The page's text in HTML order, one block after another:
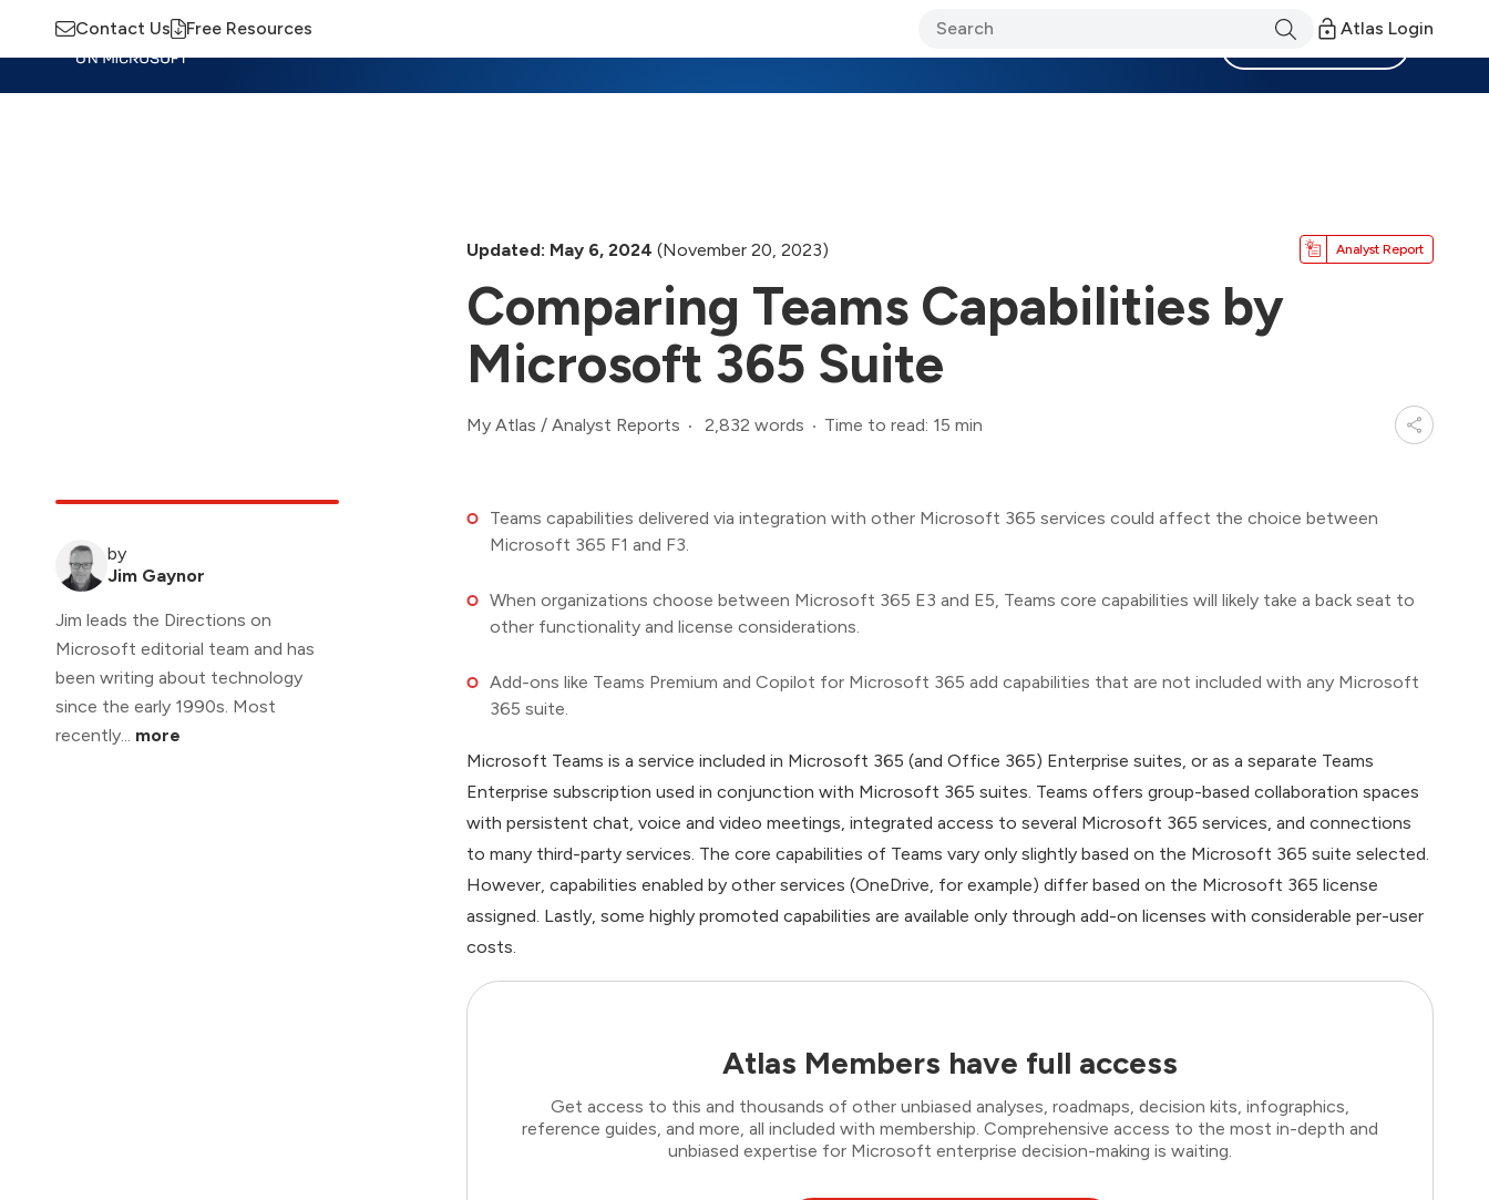
Contact Us Free Resources Atlas Login
Updated: May 6, 2024 (November 20, 2023) Analyst Report
Comparing Teams Capabilities by
Microsoft 365 Suite
My Atlas / Analyst Reports 2,832 words Time to read: 15 min
by
Jim Gaynor
Jim leads the Directions on
Microsoft editorial team and has
been writing about technology
since the early 1990s. Most
recently... more
Teams capabilities delivered via integration with other Microsoft 365 services could affect the choice between
Microsoft 365 F1 and F3.
When organizations choose between Microsoft 365 E3 and E5, Teams core capabilities will likely take a back seat to
other functionality and license considerations.
Add-ons like Teams Premium and Copilot for Microsoft 365 add capabilities that are not included with any Microsoft
365 suite.
Microsoft Teams is a service included in Microsoft 365 (and Office 365) Enterprise suites, or as a separate Teams
Enterprise subscription used in conjunction with Microsoft 365 suites. Teams offers group-based collaboration spaces
with persistent chat, voice and video meetings, integrated access to several Microsoft 365 services, and connections
to many third-party services. The core capabilities of Teams vary only slightly based on the Microsoft 365 suite selected.
However, capabilities enabled by other services (OneDrive, for example) differ based on the Microsoft 365 license
assigned. Lastly, some highly promoted capabilities are available only through add-on licenses with considerable per-user
costs.
Atlas Members have full access
Get access to this and thousands of other unbiased analyses, roadmaps, decision kits, infographics,
reference guides, and more, all included with membership. Comprehensive access to the most in-depth and
unbiased expertise for Microsoft enterprise decision-making is waiting.